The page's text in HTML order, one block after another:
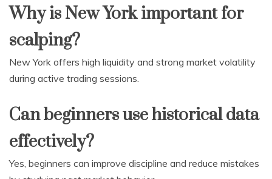
Why is New York important for
scalping?
New York offers high liquidity and strong market volatility
during active trading sessions.
Can beginners use historical data
effectively?
Yes, beginners can improve discipline and reduce mistakes